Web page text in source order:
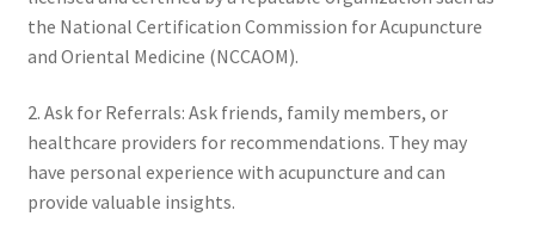
the National Certification Commission for Acupuncture
and Oriental Medicine (NCCAOM).
2. Ask for Referrals: Ask friends, family members, or
healthcare providers for recommendations. They may
have personal experience with acupuncture and can
provide valuable insights.